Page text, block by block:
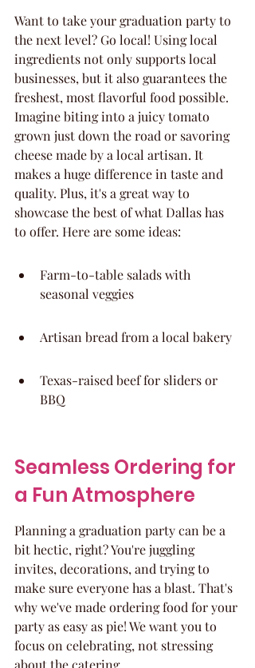
Want to take your graduation party to
the next level? Go local! Using local
ingredients not only supports local
businesses, but it also guarantees the
freshest, most flavorful food possible.
Imagine biting into a juicy tomato
grown just down the road or savoring
cheese made by a local artisan. It
makes a huge difference in taste and
quality. Plus, it's a great way to
showcase the best of what Dallas has
to offer. Here are some ideas:
Farm-to-table salads with
seasonal veggies
Artisan bread from a local bakery
Texas-raised beef for sliders or
BBQ
Seamless Ordering for
a Fun Atmosphere
Planning a graduation party can be a
bit hectic, right? You're juggling
invites, decorations, and trying to
make sure everyone has a blast. That's
why we've made ordering food for your
party as easy as pie! We want you to
focus on celebrating, not stressing
about the catering.